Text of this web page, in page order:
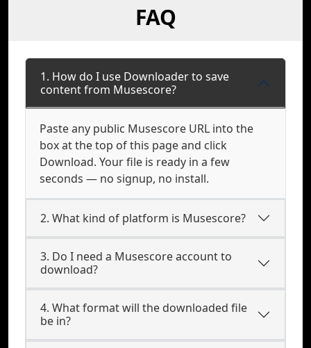
FAQ
1. How do I use Downloader to save
content from Musescore?
Paste any public Musescore URL into the
box at the top of this page and click
Download. Your file is ready in a few
seconds — no signup, no install.
2. What kind of platform is Musescore?
3. Do I need a Musescore account to
download?
4. What format will the downloaded file
be in?